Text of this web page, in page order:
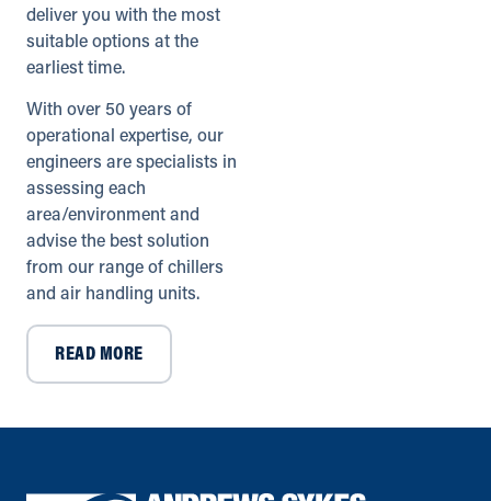
47 Carsegate Road, Carse Industrial
Estate
Inverness, Scotland, IV3 8EX
01463 218008
info@andrews-sykes.com
UK
Directions Details
Leicester (Satellite)
Drapers Yard, 33 Saffron Rd
0116 278 9320
deliver you with the most
suitable options at the
earliest time.
With over 50 years of
operational expertise, our
engineers are specialists in
assessing each
area/environment and
advise the best solution
from our range of chillers
and air handling units.
READ MORE